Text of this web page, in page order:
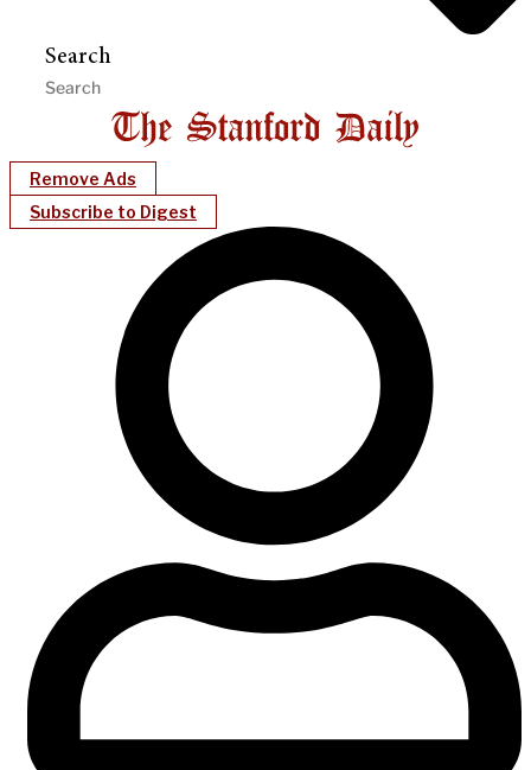
Search
Remove Ads
Subscribe to Digest